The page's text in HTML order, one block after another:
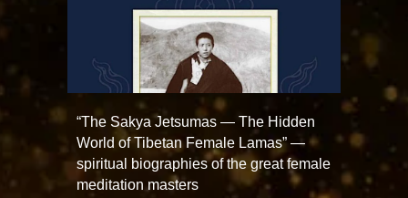
“The Sakya Jetsumas — The Hidden
World of Tibetan Female Lamas” —
spiritual biographies of the great female
meditation masters